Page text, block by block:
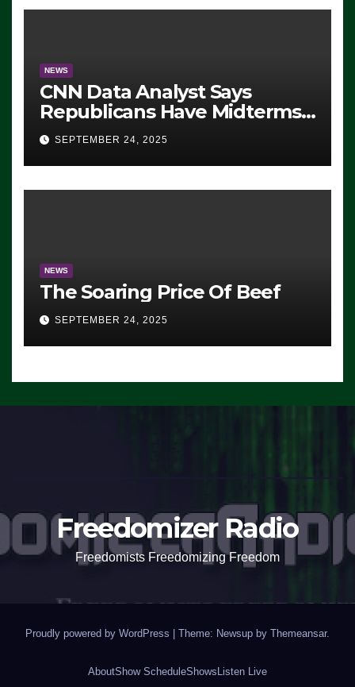
NEWS
CNN Data Analyst Says
Republicans Have Midterms
Advantage: ‘Whatever
Democrats Are Doing, it Ain’t
Working’ (VIDEO)
SEPTEMBER 24, 2025
NEWS
The Soaring Price Of Beef
SEPTEMBER 24, 2025
Freedomizer Radio
Freedomists Freedomizing Freedom
Proudly powered by WordPress | Theme: Newsup by Themeansar.
AboutShow ScheduleShows Listen Live